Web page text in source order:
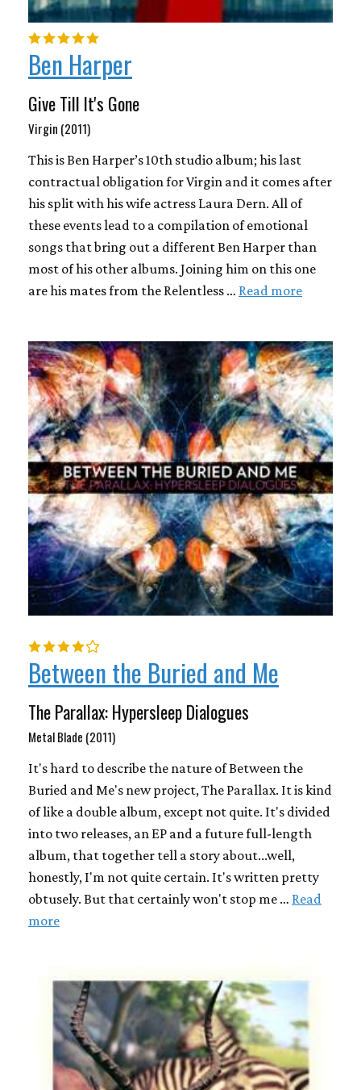
Ben Harper
Give Till It's Gone
Virgin (2011)
This is Ben Harper’s 10th studio album; his last
contractual obligation for Virgin and it comes after
his split with his wife actress Laura Dern. All of
these events lead to a compilation of emotional
songs that bring out a different Ben Harper than
most of his other albums. Joining him on this one
are his mates from the Relentless … Read more
Between the Buried and Me
The Parallax: Hypersleep Dialogues
Metal Blade (2011)
It's hard to describe the nature of Between the
Buried and Me's new project, The Parallax. It is kind
of like a double album, except not quite. It's divided
into two releases, an EP and a future full-length
album, that together tell a story about...well,
honestly, I'm not quite certain. It's written pretty
obtusely. But that certainly won't stop me … Read
more